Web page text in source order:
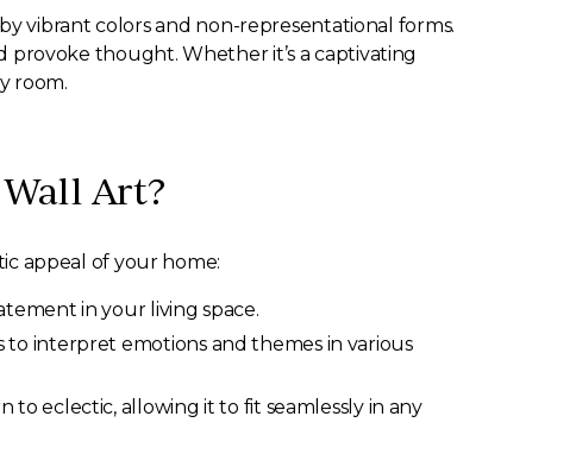
vibrant colors and non-representational forms.
thought. Whether it’s a captivating
room.
Art?
appeal of your home:
in your living space.
interpret emotions and themes in various
eclectic, allowing it to fit seamlessly in any